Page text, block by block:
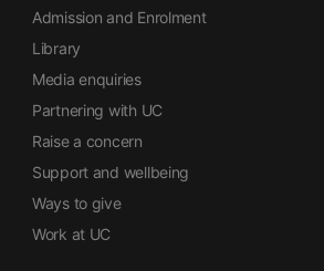
Admission and Enrolment
Library
Media enquiries
Partnering with UC
Raise a concern
Support and wellbeing
Ways to give
Work at UC